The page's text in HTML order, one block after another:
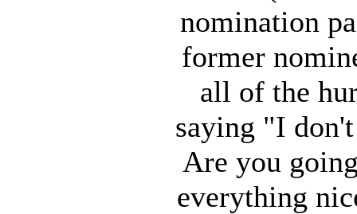
nomination
former
all of the
saying "I
Are you
everything